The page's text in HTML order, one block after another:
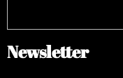
Newsletter